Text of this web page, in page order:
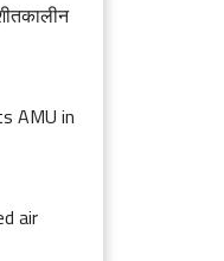
AMU in
air